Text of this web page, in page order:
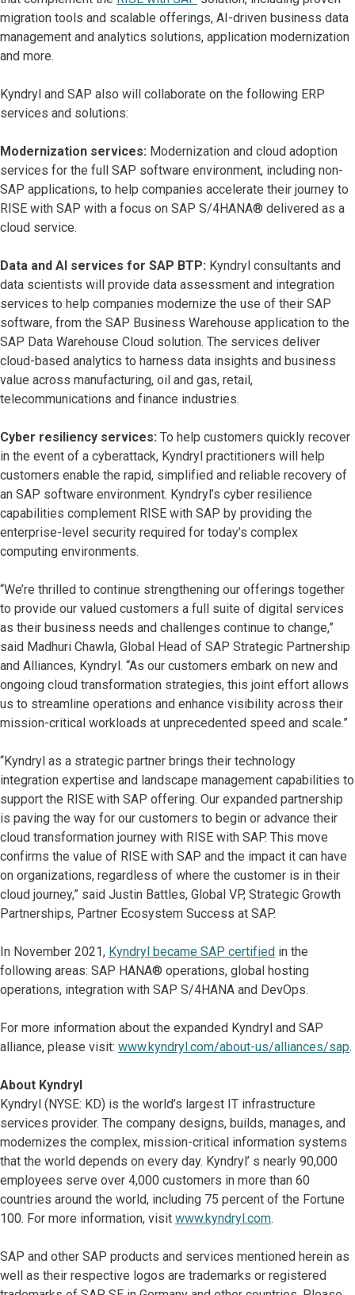
migration tools and scalable offerings, AI-driven business data
management and analytics solutions, application modernization
and more.
Kyndryl and SAP also will collaborate on the following ERP
services and solutions:
Modernization services: Modernization and cloud adoption
services for the full SAP software environment, including non-
SAP applications, to help companies accelerate their journey to
RISE with SAP with a focus on SAP S/4HANA® delivered as a
cloud service.
Data and AI services for SAP BTP: Kyndryl consultants and
data scientists will provide data assessment and integration
services to help companies modernize the use of their SAP
software, from the SAP Business Warehouse application to the
SAP Data Warehouse Cloud solution. The services deliver
cloud-based analytics to harness data insights and business
value across manufacturing, oil and gas, retail,
telecommunications and finance industries.
Cyber resiliency services: To help customers quickly recover
in the event of a cyberattack, Kyndryl practitioners will help
customers enable the rapid, simplified and reliable recovery of
an SAP software environment. Kyndryl’s cyber resilience
capabilities complement RISE with SAP by providing the
enterprise-level security required for today’s complex
computing environments.
“We’re thrilled to continue strengthening our offerings together
to provide our valued customers a full suite of digital services
as their business needs and challenges continue to change,”
said Madhuri Chawla, Global Head of SAP Strategic Partnership
and Alliances, Kyndryl. “As our customers embark on new and
ongoing cloud transformation strategies, this joint effort allows
us to streamline operations and enhance visibility across their
mission-critical workloads at unprecedented speed and scale.”
“Kyndryl as a strategic partner brings their technology
integration expertise and landscape management capabilities to
support the RISE with SAP offering. Our expanded partnership
is paving the way for our customers to begin or advance their
cloud transformation journey with RISE with SAP. This move
confirms the value of RISE with SAP and the impact it can have
on organizations, regardless of where the customer is in their
cloud journey,” said Justin Battles, Global VP, Strategic Growth
Partnerships, Partner Ecosystem Success at SAP.
In November 2021, Kyndryl became SAP certified in the
following areas: SAP HANA® operations, global hosting
operations, integration with SAP S/4HANA and DevOps.
For more information about the expanded Kyndryl and SAP
alliance, please visit: www.kyndryl.com/about-us/alliances/sap.
About Kyndryl
Kyndryl (NYSE: KD) is the world’s largest IT infrastructure
services provider. The company designs, builds, manages, and
modernizes the complex, mission-critical information systems
that the world depends on every day. Kyndryl’ s nearly 90,000
employees serve over 4,000 customers in more than 60
countries around the world, including 75 percent of the Fortune
100. For more information, visit www.kyndryl.com.
SAP and other SAP products and services mentioned herein as
well as their respective logos are trademarks or registered